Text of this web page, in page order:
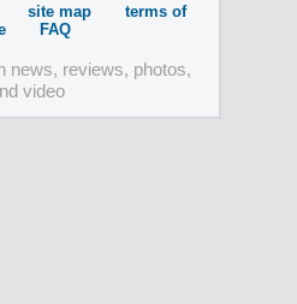
site map
terms of
FAQ
news, reviews, photos,
video